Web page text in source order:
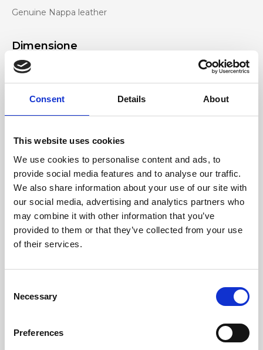
Consent Details About
This website uses cookies
We use cookies to personalise content and ads, to
provide social media features and to analyse our traffic.
We also share information about your use of our site with
our social media, advertising and analytics partners who
may combine it with other information that you’ve
provided to them or that they’ve collected from your use
of their services.
Selection
Necessary
Preferences
Genuine Nappa leather
Dimensione
27 x 17 x 10cm (w x h x d)